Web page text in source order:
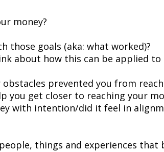
money?
those goals (aka: what worked)?
about how this can be applied to
prevented you from
get closer to reaching your
with intention/did it feel in
things and experiences that